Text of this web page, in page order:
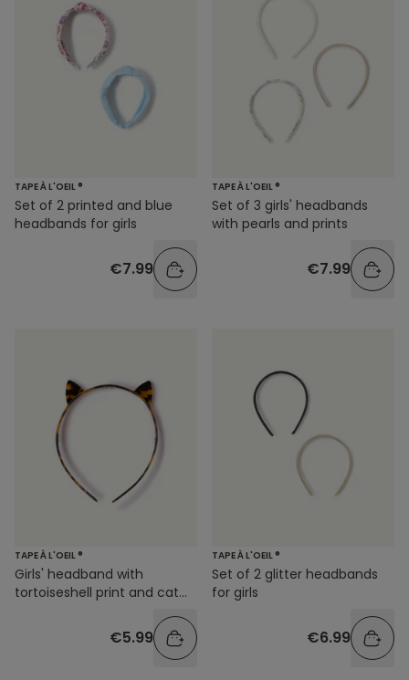
TAPE À L'OEIL ®
Set of 2 printed and blue
headbands for girls
€7.99
TAPE À L'OEIL ®
Set of 3 girls' headbands
with pearls and prints
€7.99
TAPE À L'OEIL ®
Girls' headband with
tortoiseshell print and cat
€5.99
TAPE À L'OEIL ®
Set of 2 glitter headbands
for girls
€6.99